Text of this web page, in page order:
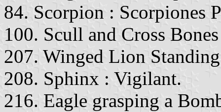
84. Scorpion : Scorpiones
100. Scull and Cross
207. Winged Lion
208. Sphinx : Vigilant.
216. Eagle grasping a